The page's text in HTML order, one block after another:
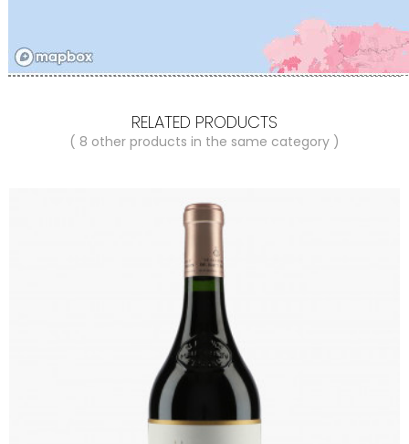
RELATED PRODUCTS
( 8 other products in the same category )